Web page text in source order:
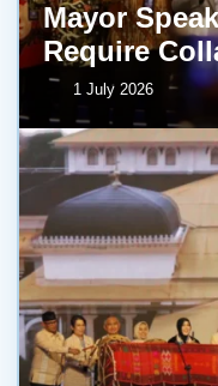
Mayor
Require
1 July 2026